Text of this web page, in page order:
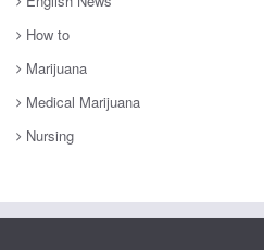
How to
Marijuana
Medical Marijuana
Nursing